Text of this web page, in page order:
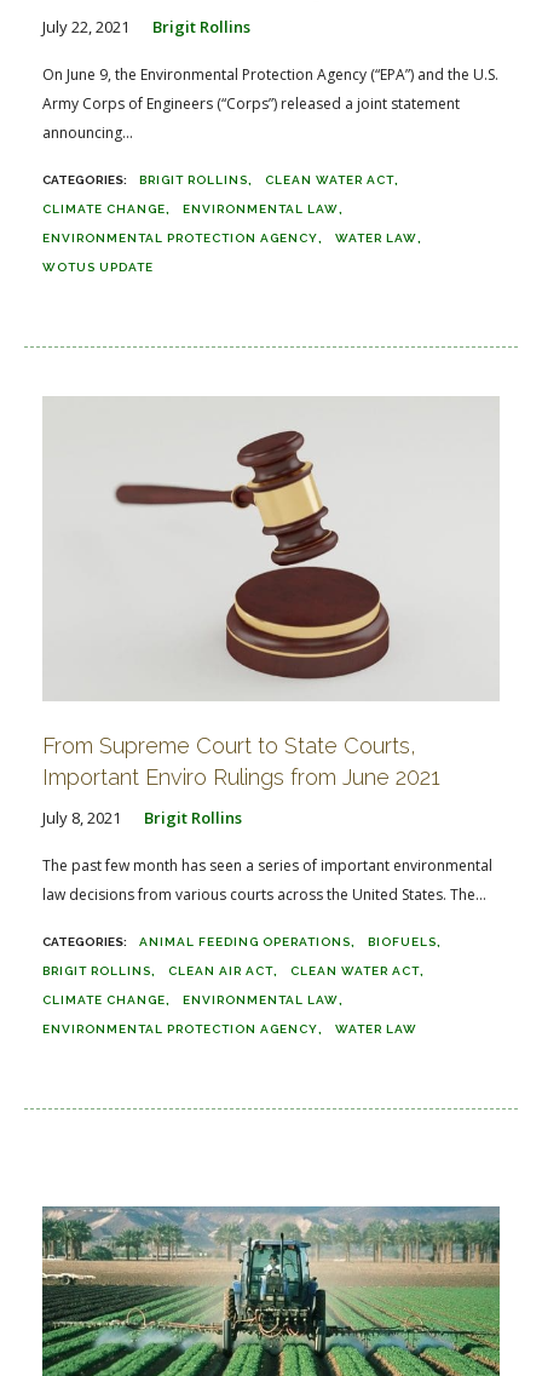
July 22, 2021 Brigit Rollins
On June 9, the Environmental Protection Agency (“EPA”) and the U.S.
Army Corps of Engineers (“Corps”) released a joint statement
announcing...
BRIGIT ROLLINS CLEAN WATER ACT
CLIMATE CHANGE ENVIRONMENTAL LAW
ENVIRONMENTAL PROTECTION AGENCY WATER LAW
WOTUS UPDATE
From Supreme Court to State Courts,
Important Enviro Rulings from June 2021
July 8, 2021 Brigit Rollins
The past few month has seen a series of important environmental
law decisions from various courts across the United States. The...
ANIMAL FEEDING OPERATIONS BIOFUELS
BRIGIT ROLLINS CLEAN AIR ACT CLEAN WATER ACT
CLIMATE CHANGE ENVIRONMENTAL LAW
ENVIRONMENTAL PROTECTION AGENCY WATER LAW